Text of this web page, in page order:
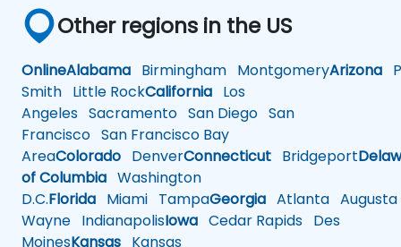
Other regions in the US
OnlineAlabama Birmingham MontgomeryArizona
Smith Little RockCalifornia Los
Angeles Sacramento San Diego San
Francisco San Francisco Bay
AreaColorado DenverConnecticut Bridgeport
of Columbia Washington
D.C.Florida Miami TampaGeorgia Atlanta Augusta
Wayne IndianapolisIowa Cedar Rapids Des
MoinesKansas Kansas